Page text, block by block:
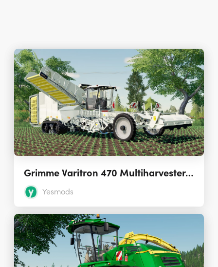
Grimme Varitron 470 Multiharvester 1.0.0.0
Yesmods